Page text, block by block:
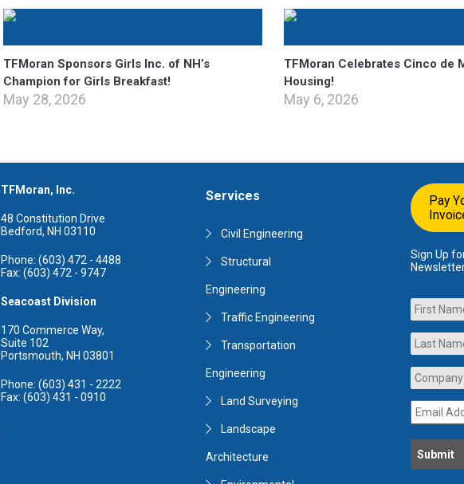
TFMoran Sponsors Girls Inc. of NH’s
Champion for Girls Breakfast!
May 28, 2026
TFMoran Celebrates Cinco de
Housing!
May 6, 2026
TFMoran, Inc.
48 Constitution Drive
Bedford, NH 03110
Phone: (603) 472 - 4488
Fax: (603) 472 - 9747
Seacoast Division
170 Commerce Way,
Suite 102
Portsmouth, NH 03801
Phone: (603) 431 - 2222
Fax: (603) 431 - 0910
Services
Civil Engineering
Structural
Engineering
Traffic Engineering
Transportation
Engineering
Land Surveying
Landscape
Architecture
Pay
Sign Up
Name
Company
Name *
Email
Address